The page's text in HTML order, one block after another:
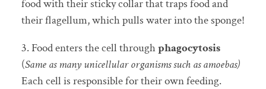
food with their sticky collar that traps food and
their flagellum, which pulls water into the sponge!
3. Food enters the cell throughphagocytosis
(Same as many unicellular organisms such as amoebas)
Each cell is responsible for their own feeding.